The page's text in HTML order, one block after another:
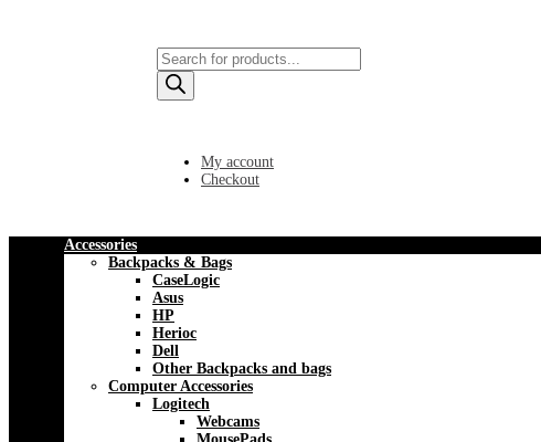
Products
search
My account
Checkout
Accessories
Backpacks & Bags
CaseLogic
Asus
HP
Herioc
Dell
Other Backpacks and bags
Computer Accessories
Logitech
Webcams